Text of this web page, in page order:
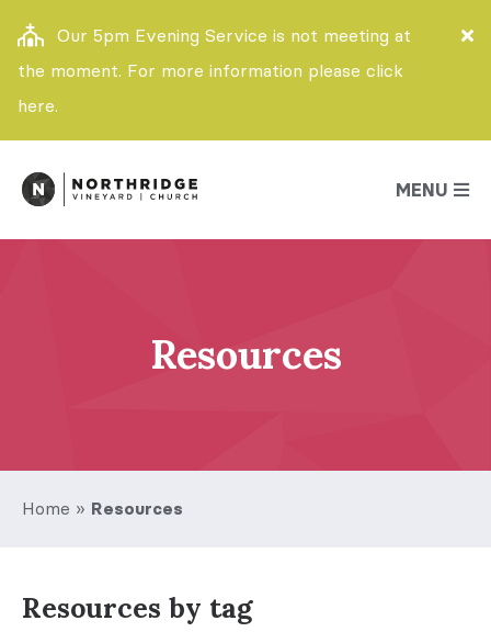
Our 5pm Evening Service is not meeting at
the moment. For more information please click
here.
MENU
Resources
Home » Resources
Resources by tag